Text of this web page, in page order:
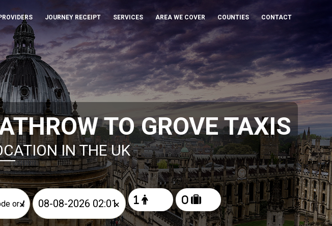
JOURNEY RECEIPT SERVICES AREA WE COVER COUNTIES CONTACT
TO GROVE TAXIS
IN THE UK
× ×